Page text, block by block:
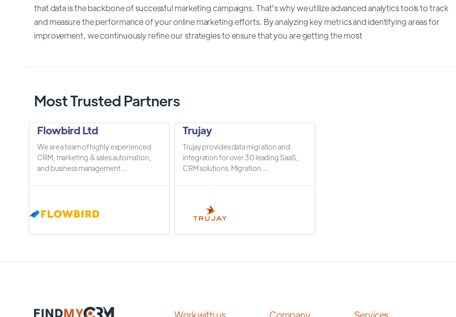
that data is the backbone of successful marketing campaigns. That's why we utilize advanced analytics tools to track
and measure the performance of your online marketing efforts. By analyzing key metrics and identifying areas for
improvement, we continuously refine our strategies to ensure that you are getting the most
Most Trusted Partners
Flowbird Ltd
We are a team of highly experienced
CRM, marketing & sales automation,
and business management ...
Trujay
Trujay provides data migration and
integration for over 30 leading SaaS,
CRM solutions. Migration ...
Work with us Company Services